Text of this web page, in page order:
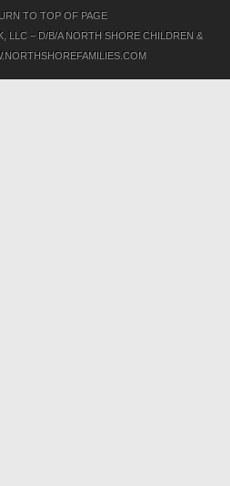
TO TOP OF PAGE
LLC – D/B/A NORTH SHORE CHILDREN &